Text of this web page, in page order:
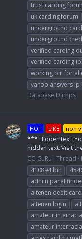
trust carding
uk carding forum
underground
underground
verified carding
verified carding
working bin for
yahoo answers ip
Database Dumps
HOT LIKE non
*** Hidden text:
hidden text. Visit
CC-GuRu Thread
410894 bin
admin panel
altenen debit card
altenen login
amateur
amateur